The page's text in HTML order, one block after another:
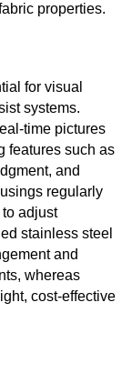
properties.
for visual
systems.
time pictures
features such as
and
regularly
adjust
stainless steel
and
whereas
cost-effective